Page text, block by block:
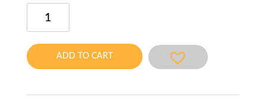
Masking
Shimashima
quantity
ADD TO CART